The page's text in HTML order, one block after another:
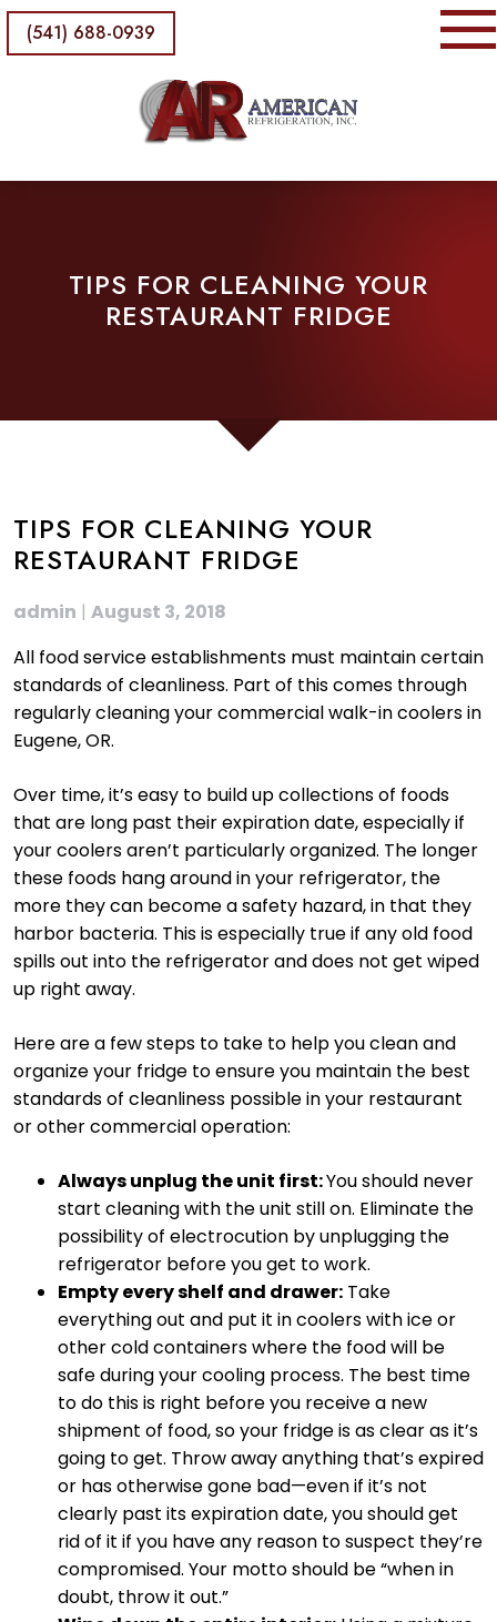
(541) 688-0939
TIPS FOR CLEANING YOUR
RESTAURANT FRIDGE
TIPS FOR CLEANING YOUR
RESTAURANT FRIDGE
admin | August 3, 2018
All food service establishments must maintain certain
standards of cleanliness. Part of this comes through
regularly cleaning your commercial walk-in coolers in
Eugene, OR.
Over time, it’s easy to build up collections of foods
that are long past their expiration date, especially if
your coolers aren’t particularly organized. The longer
these foods hang around in your refrigerator, the
more they can become a safety hazard, in that they
harbor bacteria. This is especially true if any old food
spills out into the refrigerator and does not get wiped
up right away.
Here are a few steps to take to help you clean and
organize your fridge to ensure you maintain the best
standards of cleanliness possible in your restaurant
or other commercial operation:
Always unplug the unit first:You should never
start cleaning with the unit still on. Eliminate the
possibility of electrocution by unplugging the
refrigerator before you get to work.
Empty every shelf and drawer: Take
everything out and put it in coolers with ice or
other cold containers where the food will be
safe during your cooling process. The best time
to do this is right before you receive a new
shipment of food, so your fridge is as clear as it’s
going to get. Throw away anything that’s expired
or has otherwise gone bad—even if it’s not
clearly past its expiration date, you should get
rid of it if you have any reason to suspect they’re
compromised. Your motto should be “when in
doubt, throw it out.”